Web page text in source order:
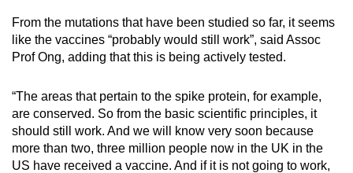
From the mutations that have been studied so far, it seems
like the vaccines “probably would still work”, said Assoc
Prof Ong, adding that this is being actively tested.
“The areas that pertain to the spike protein, for example,
are conserved. So from the basic scientific principles, it
should still work. And we will know very soon because
more than two, three million people now in the UK in the
US have received a vaccine. And if it is not going to work,